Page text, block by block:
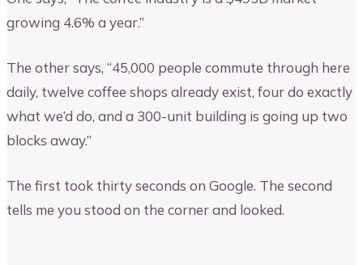
growing 4.6% a year.”
The other says, “45,000 people commute through here
daily, twelve coffee shops already exist, four do exactly
what we’d do, and a 300-unit building is going up two
blocks away.”
The first took thirty seconds on Google. The second
tells me you stood on the corner and looked.